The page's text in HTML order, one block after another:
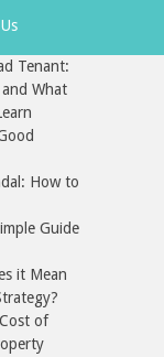
Tenant:
What
How to
Guide
it Mean
of